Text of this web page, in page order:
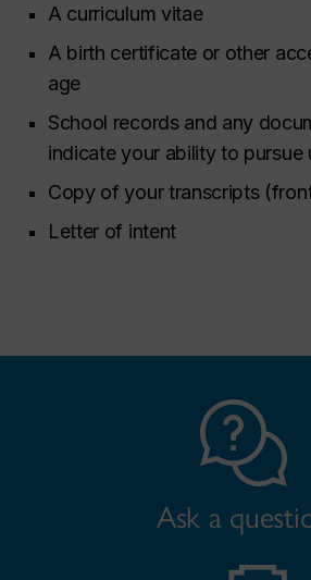
A curriculum vitae
A birth certificate or other
age
School records and any
indicate your ability to pursue
Copy of your transcripts
Letter of intent
Ask a